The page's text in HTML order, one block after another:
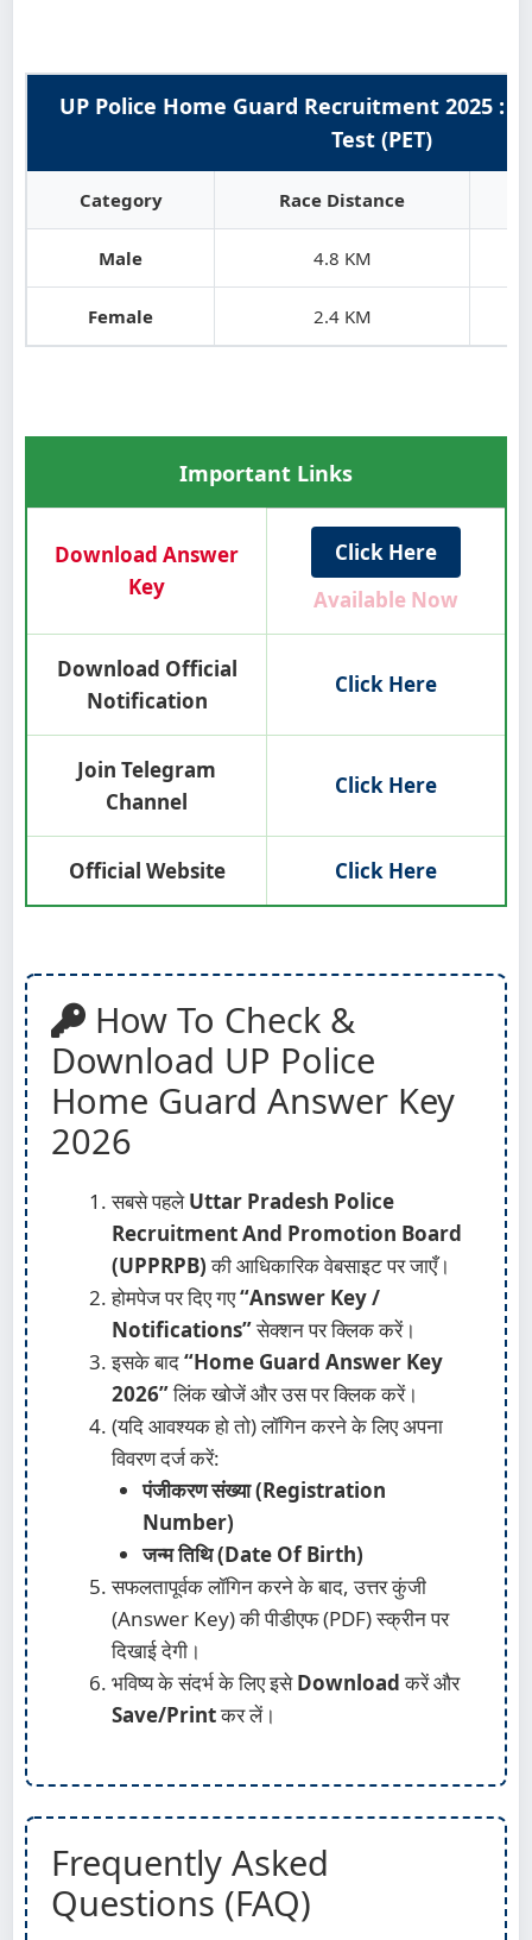
UP Police Home Guard Recruitment 2025 :
Test (PET)
Category Race Distance
Male 4.8 KM
Female 2.4 KM
Important Links
Download Answer
Key
Click Here
Available Now
Download Official
Notification
Click Here
Join Telegram
Channel
Click Here
Official Website Click Here
How To Check &
Download UP Police
Home Guard Answer Key
2026
सबसे पहलेUttar Pradesh Police
Recruitment And Promotion Board
(UPPRPB)की आधिकारिक वेबसाइट पर जाएँ।
होमपेज पर दिए गए“Answer Key /
Notifications”सेक्शन पर क्लिक करें।
इसके बाद“Home Guard Answer Key
2026”लिंक खोजें और उस पर क्लिक करें।
(यदि आवश्यक हो तो) लॉगिन करने के लिए अपना
विवरण दर्ज करें:
पंजीकरण संख्या (Registration
Number)
जन्म तिथि (Date Of Birth)
सफलतापूर्वक लॉगिन करने के बाद, उत्तर कुंजी
(Answer Key) की पीडीएफ (PDF) स्क्रीन पर
दिखाई देगी।
भविष्य के संदर्भ के लिए इसेDownloadकरें और
Save/Printकर लें।
Frequently Asked
Questions (FAQ)